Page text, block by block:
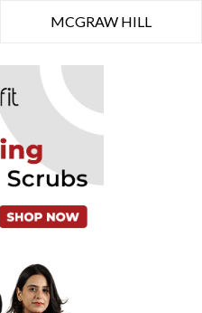
MCGRAW HILL